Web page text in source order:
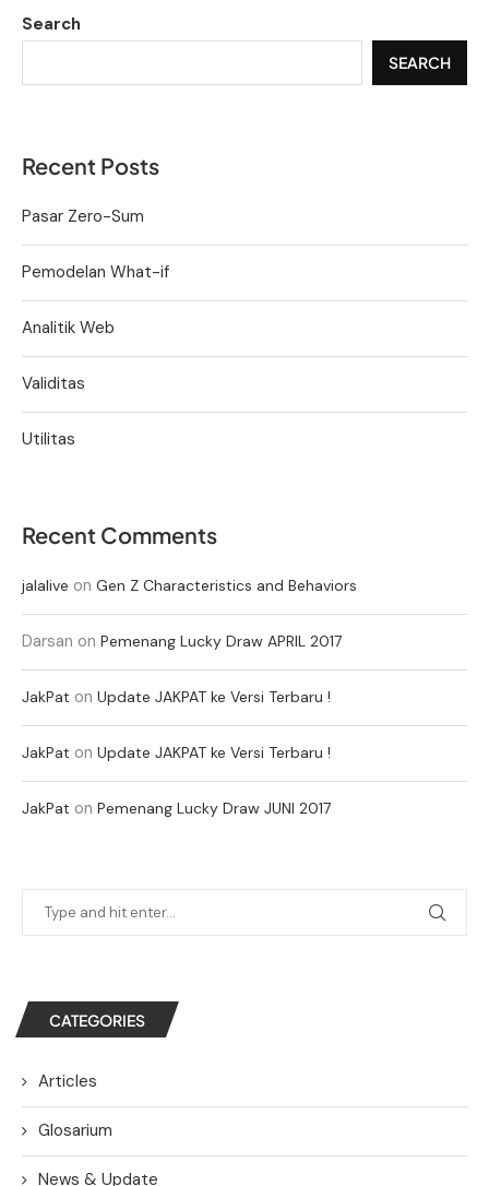
Search
SEARCH
Recent Posts
Pasar Zero-Sum
Pemodelan What-if
Analitik Web
Validitas
Utilitas
Recent Comments
jalalive on Gen Z Characteristics and Behaviors
Darsan on Pemenang Lucky Draw APRIL 2017
JakPat on Update JAKPAT ke Versi Terbaru !
JakPat on Update JAKPAT ke Versi Terbaru !
JakPat on Pemenang Lucky Draw JUNI 2017
CATEGORIES
Articles
Glosarium
News & Update